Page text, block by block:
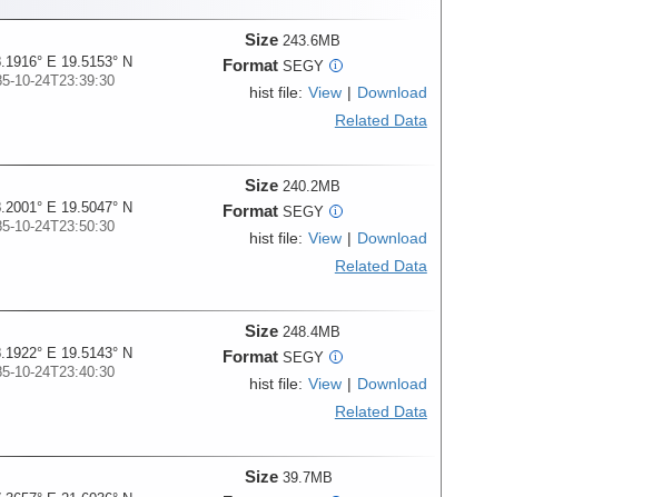
E 19.5153° N
10-24T23:39:30
Size 243.6MB
Format SEGY i
hist file: View
Download
Related Data
E 19.5047° N
10-24T23:50:30
Size 240.2MB
Format SEGY i
hist file: View
Download
Related Data
E 19.5143° N
10-24T23:40:30
Size 248.4MB
Format SEGY i
hist file: View
Download
Related Data
Size 39.7MB